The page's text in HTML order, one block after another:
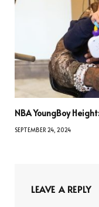
NBA YoungBoy
SEPTEMBER 24, 2024
LEAVE A REPLY